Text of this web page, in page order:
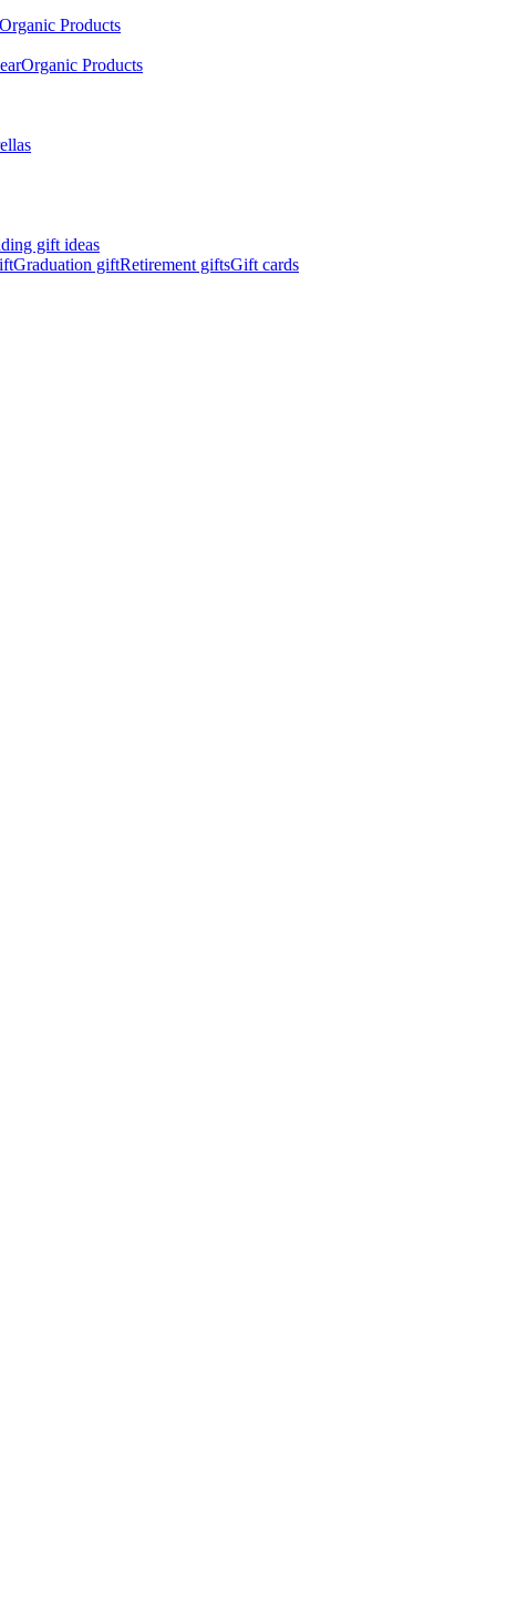
Organic Products
Organic Products
gift ideas
Graduation giftRetirement giftsGift cards